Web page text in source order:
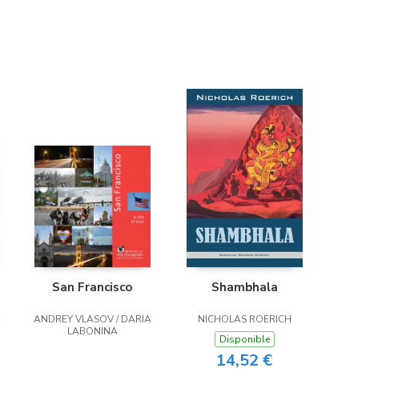
San Francisco
ANDREY VLASOV / DARIA
LABONINA
Shambhala
NICHOLAS ROERICH
Disponible
14,52 €